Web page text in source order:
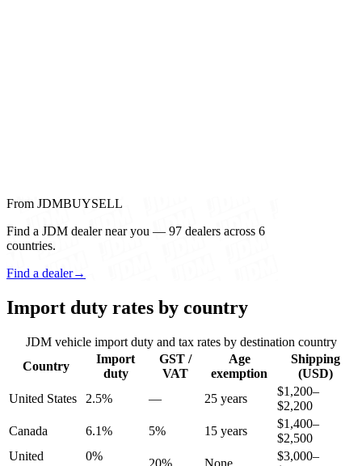
From JDMBUYSELL
Find a JDM dealer near you — 97 dealers across 6
countries.
Find a dealer→
Import duty rates by country
JDM vehicle import duty and tax rates by destination country
Country
Import
duty
GST /
VAT
Age
exemption
Shipping
(USD)
United States
2.5% — 25 years
$1,200–
$2,200
Canada
6.1% 5% 15 years
$1,400–
$2,500
United
0%
20% None
$3,000–